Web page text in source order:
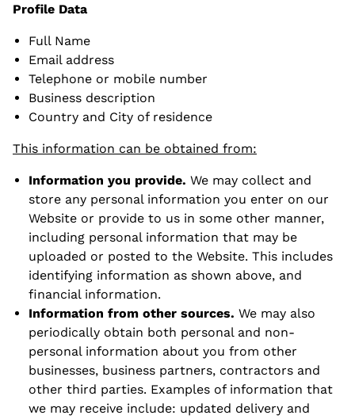
Profile Data
Full Name
Email address
Telephone or mobile number
Business description
Country and City of residence
This information can be obtained from:
Information you provide. We may collect and
store any personal information you enter on our
Website or provide to us in some other manner,
including personal information that may be
uploaded or posted to the Website. This includes
identifying information as shown above, and
financial information.
Information from other sources. We may also
periodically obtain both personal and non-
personal information about you from other
businesses, business partners, contractors and
other third parties. Examples of information that
we may receive include: updated delivery and